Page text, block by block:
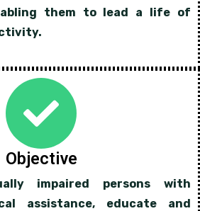
them to lead a life of
Objective
impaired persons with
assistance, educate and